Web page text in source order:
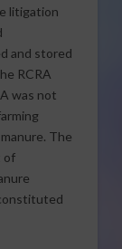
litigation
and stored
RCRA
was not
The
of